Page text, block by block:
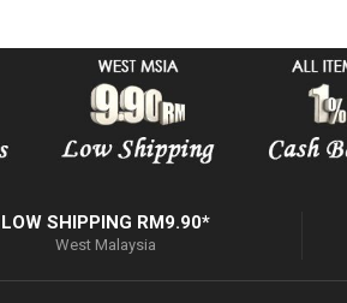
LOW SHIPPING RM9.90*
West Malaysia